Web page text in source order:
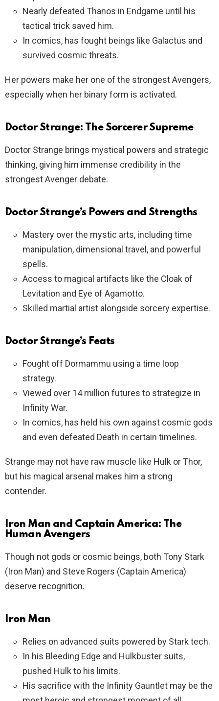
Nearly defeated Thanos in Endgame until his
tactical trick saved him.
In comics, has fought beings like Galactus and
survived cosmic threats.
Her powers make her one of the strongest Avengers,
especially when her binary form is activated.
Doctor Strange: The Sorcerer Supreme
Doctor Strange brings mystical powers and strategic
thinking, giving him immense credibility in the
strongest Avenger debate.
Doctor Strange’s Powers and Strengths
Mastery over the mystic arts, including time
manipulation, dimensional travel, and powerful
spells.
Access to magical artifacts like the Cloak of
Levitation and Eye of Agamotto.
Skilled martial artist alongside sorcery expertise.
Doctor Strange’s Feats
Fought off Dormammu using a time loop
strategy.
Viewed over 14 million futures to strategize in
Infinity War.
In comics, has held his own against cosmic gods
and even defeated Death in certain timelines.
Strange may not have raw muscle like Hulk or Thor,
but his magical arsenal makes him a strong
contender.
Iron Man and Captain America: The
Human Avengers
Though not gods or cosmic beings, both Tony Stark
(Iron Man) and Steve Rogers (Captain America)
deserve recognition.
Iron Man
Relies on advanced suits powered by Stark tech.
In his Bleeding Edge and Hulkbuster suits,
pushed Hulk to his limits.
His sacrifice with the Infinity Gauntlet may be the